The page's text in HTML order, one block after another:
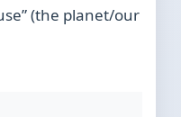
(the planet/our